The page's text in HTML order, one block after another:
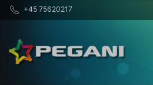
+45 75620217